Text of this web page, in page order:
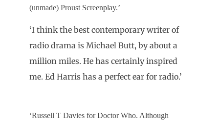
(unmade) Proust Screenplay.’
‘I think the best contemporary writer of
radio drama is Michael Butt, by about a
million miles. He has certainly inspired
me. Ed Harris has a perfect ear for radio.’
‘Russell T Davies for Doctor Who. Although